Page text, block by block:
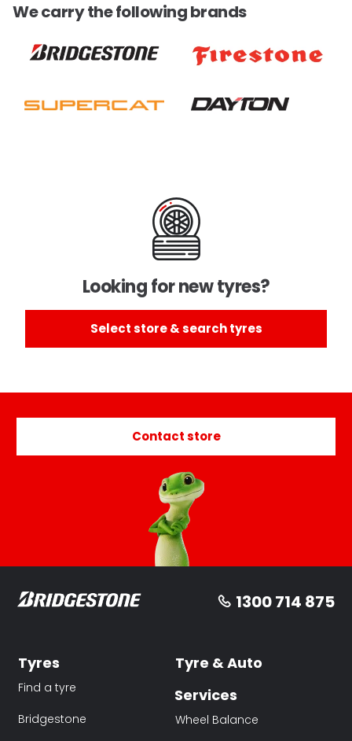
We carry the following brands
Looking for new tyres?
Select store & search tyres
Contact store
1300 714 875
Tyres
Find a tyre
Bridgestone
Tyre & Auto
Services
Wheel Balance